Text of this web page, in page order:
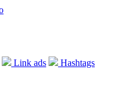
Link ads Hashtags